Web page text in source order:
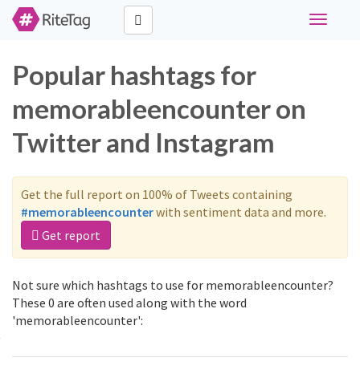
Toggle
Popular hashtags for
memorableencounter on
Twitter and Instagram
Get the full report on 100% of Tweets containing
#memorableencounterwith sentiment data and more.
Get report
Not sure which hashtags to use for memorableencounter?
These 0 are often used along with the word
'memorableencounter':